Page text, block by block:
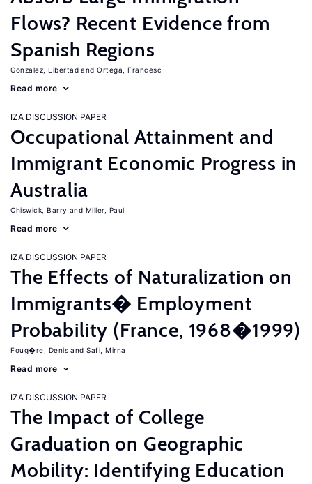
Flows? Recent Evidence from
Spanish Regions
Gonzalez, Libertad Ortega, Francesc
Read more
IZA DISCUSSION PAPER
Occupational Attainment and
Immigrant Economic Progress in
Australia
Chiswick, Barry Miller, Paul
Read more
IZA DISCUSSION PAPER
The Effects of Naturalization on
Immigrants� Employment
Probability (France, 1968�1999)
Foug�re, Denis Safi, Mirna
Read more
IZA DISCUSSION PAPER
The Impact of College
Graduation on Geographic
Mobility: Identifying Education